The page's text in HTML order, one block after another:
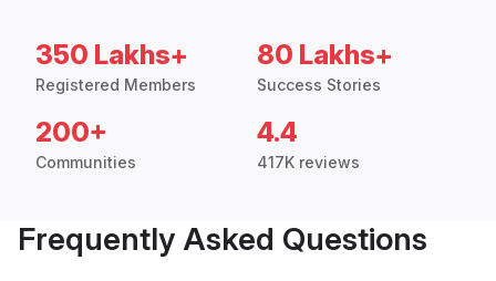
350 Lakhs+
Registered Members
80 Lakhs+
Success Stories
200+
Communities
4.4
417K reviews
Frequently Asked Questions